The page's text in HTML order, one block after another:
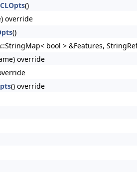
()
override
()
bool > &Features,
override
() override